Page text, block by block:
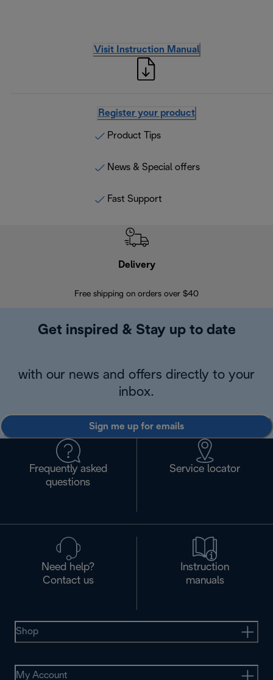
Visit Instruction Manual
Register your product
Product Tips
News & Special offers
Fast Support
Delivery
Free shipping on orders over $40
Get inspired & Stay up to date
with our news and offers directly to your
inbox.
Sign me up for emails
Frequently asked
questions
Service locator
Need help?
Contact us
Instruction
manuals
Shop
My Account